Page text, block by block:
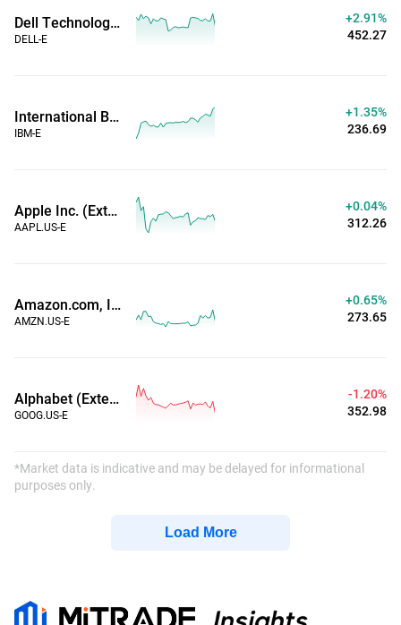
Dell Technologies Inc (Extended Hours)
DELL-E
+2.91%
452.27
International Business Machines Corp (Extended Hours)
IBM-E
+1.35%
236.69
Apple Inc. (Extended Hours)
AAPL.US-E
+0.04%
312.26
Amazon.com, Inc. (Extended Hours)
AMZN.US-E
+0.65%
273.65
Alphabet (Extended Hours)
GOOG.US-E
-1.20%
352.98
*Market data is indicative and may be delayed for informational
purposes only.
Load More